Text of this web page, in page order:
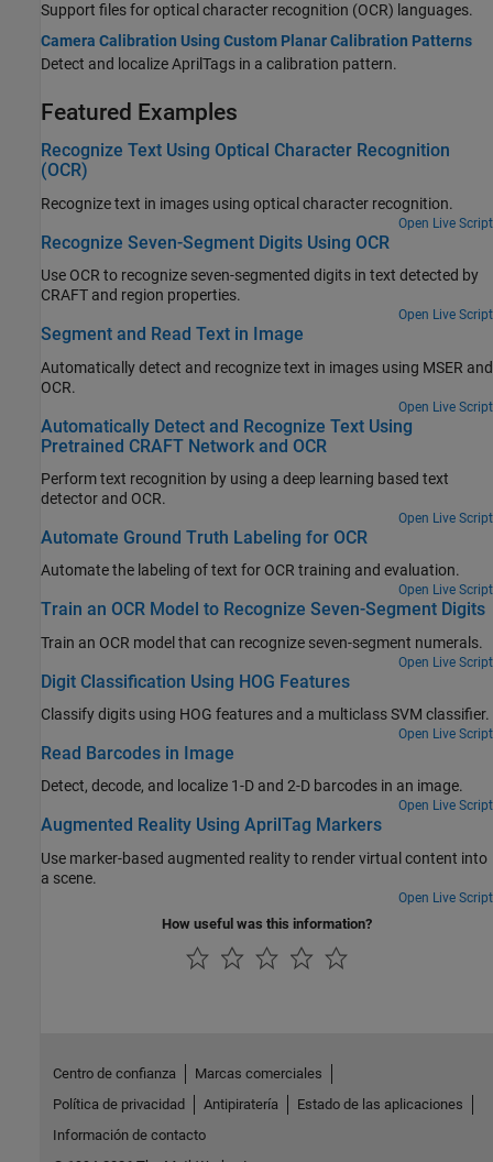
Support files for optical character recognition (OCR) languages.
Camera Calibration Using Custom Planar Calibration Patterns
Detect and localize AprilTags in a calibration pattern.
Featured Examples
Recognize Text Using Optical Character Recognition
(OCR)
Recognize text in images using optical character recognition.
Open Live Script
Recognize Seven-Segment Digits Using OCR
Use OCR to recognize seven-segmented digits in text detected by
CRAFT and region properties.
Open Live Script
Segment and Read Text in Image
Automatically detect and recognize text in images using MSER and
OCR.
Open Live Script
Automatically Detect and Recognize Text Using
Pretrained CRAFT Network and OCR
Perform text recognition by using a deep learning based text
detector and OCR.
Open Live Script
Automate Ground Truth Labeling for OCR
Automate the labeling of text for OCR training and evaluation.
Open Live Script
Train an OCR Model to Recognize Seven-Segment Digits
Train an OCR model that can recognize seven-segment numerals.
Open Live Script
Digit Classification Using HOG Features
Classify digits using HOG features and a multiclass SVM classifier.
Open Live Script
Read Barcodes in Image
Detect, decode, and localize 1-D and 2-D barcodes in an image.
Open Live Script
Augmented Reality Using AprilTag Markers
Use marker-based augmented reality to render virtual content into
a scene.
Open Live Script
How useful was this information?
Centro de confianza
Marcas comerciales
Política de privacidad
Antipiratería
Estado de las aplicaciones
Información de contacto